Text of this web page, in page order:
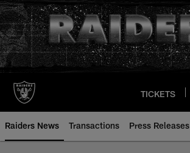
Skip
to
main
content
TICKETS
Raiders News Transactions Press Releases